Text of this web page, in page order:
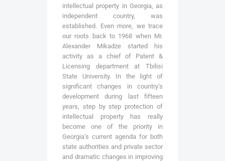
intellectual property in Georgia, as
independent country, was
established. Even more, we trace
our roots back to 1968 when Mr.
Alexander Mikadze started his
activity as a chief of Patent &
Licensing department at Tbilisi
State University. In the light of
significant changes in country’s
development during last fifteen
years, step by step protection of
intellectual property has really
become one of the priority in
Georgia’s current agenda for both
state authorities and private sector
and dramatic changes in improving